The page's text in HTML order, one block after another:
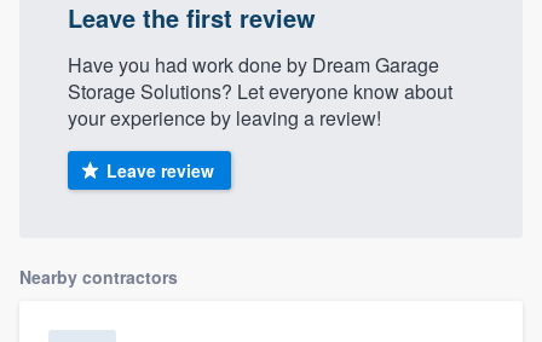
Leave the first review
Have you had work done by Dream Garage
Storage Solutions? Let everyone know about
your experience by leaving a review!
Leave review
Nearby contractors